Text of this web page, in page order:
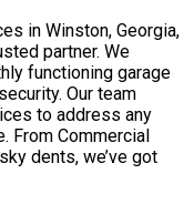
in Winston, Georgia,
partner. We
functioning garage
Our team
to address any
From Commercial
dents, we’ve got